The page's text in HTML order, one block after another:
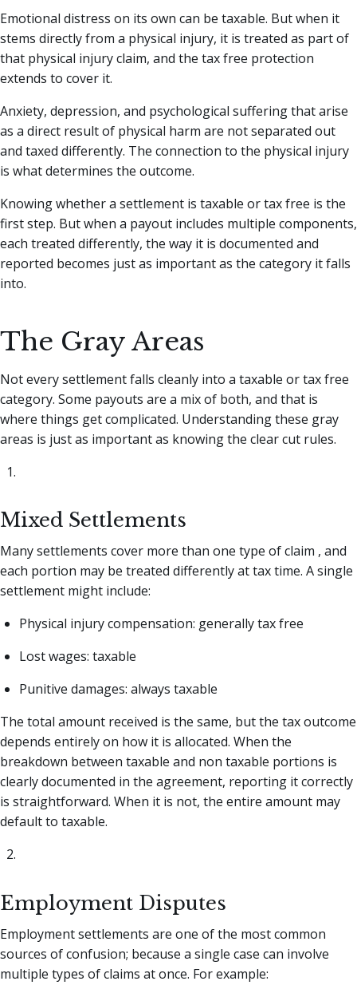
Emotional distress on its own can be taxable. But when it
stems directly from a physical injury, it is treated as part of
that physical injury claim, and the tax free protection
extends to cover it.
Anxiety, depression, and psychological suffering that arise
as a direct result of physical harm are not separated out
and taxed differently. The connection to the physical injury
is what determines the outcome.
Knowing whether a settlement is taxable or tax free is the
first step. But when a payout includes multiple components,
each treated differently, the way it is documented and
reported becomes just as important as the category it falls
into.
The Gray Areas
Not every settlement falls cleanly into a taxable or tax free
category. Some payouts are a mix of both, and that is
where things get complicated. Understanding these gray
areas is just as important as knowing the clear cut rules.
Mixed Settlements
Many settlements cover more than one type of claim , and
each portion may be treated differently at tax time. A single
settlement might include:
Physical injury compensation: generally tax free
Lost wages: taxable
Punitive damages: always taxable
The total amount received is the same, but the tax outcome
depends entirely on how it is allocated. When the
breakdown between taxable and non taxable portions is
clearly documented in the agreement, reporting it correctly
is straightforward. When it is not, the entire amount may
default to taxable.
Employment Disputes
Employment settlements are one of the most common
sources of confusion; because a single case can involve
multiple types of claims at once. For example: